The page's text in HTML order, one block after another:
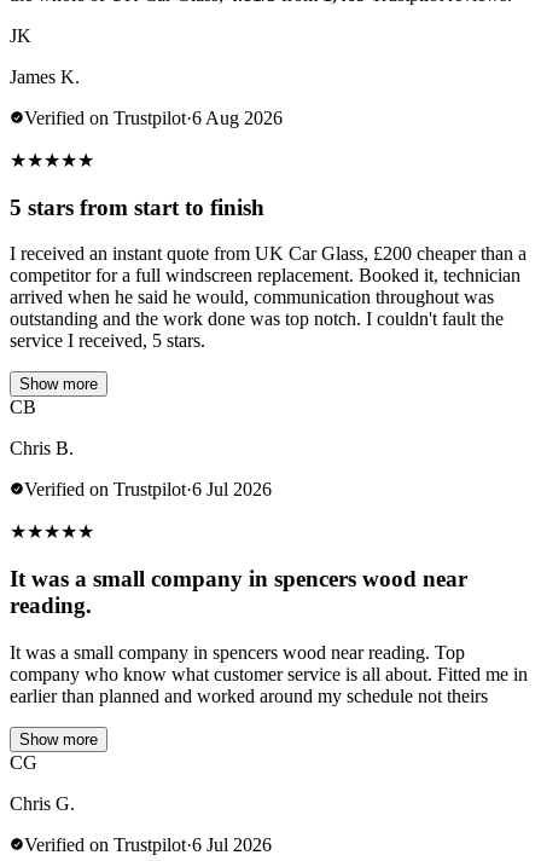
JK
James K.
Verified on Trustpilot·6 Aug 2026
★★★★★
5 stars from start to finish
I received an instant quote from UK Car Glass, £200 cheaper than a
competitor for a full windscreen replacement. Booked it, technician
arrived when he said he would, communication throughout was
outstanding and the work done was top notch. I couldn't fault the
service I received, 5 stars.
Show more
CB
Chris B.
Verified on Trustpilot·6 Jul 2026
★★★★★
It was a small company in spencers wood near
reading.
It was a small company in spencers wood near reading. Top
company who know what customer service is all about. Fitted me in
earlier than planned and worked around my schedule not theirs
Show more
CG
Chris G.
Verified on Trustpilot·6 Jul 2026